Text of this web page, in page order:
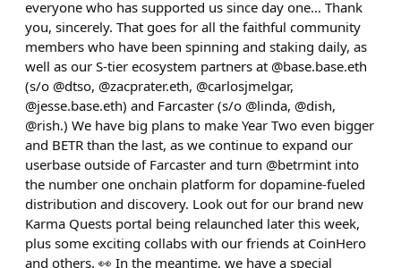
everyone who has supported us since day one… Thank
you, sincerely. That goes for all the faithful community
members who have been spinning and staking daily, as
well as our S-tier ecosystem partners at @base.base.eth
(s/o @dtso, @zacprater.eth, @carlosjmelgar,
@jesse.base.eth) and Farcaster (s/o @linda, @dish,
@rish.) We have big plans to make Year Two even bigger
and BETR than the last, as we continue to expand our
userbase outside of Farcaster and turn @betrmint into
the number one onchain platform for dopamine-fueled
distribution and discovery. Look out for our brand new
Karma Quests portal being relaunched later this week,
plus some exciting collabs with our friends at CoinHero
and others. 👀 In the meantime, we have a special